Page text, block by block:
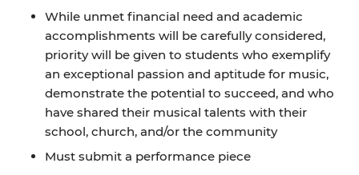
While unmet financial need and academic
accomplishments will be carefully considered,
priority will be given to students who exemplify
an exceptional passion and aptitude for music,
demonstrate the potential to succeed, and who
have shared their musical talents with their
school, church, and/or the community
Must submit a performance piece